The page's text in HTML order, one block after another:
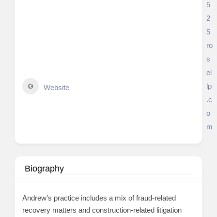
5
2
5
Website
ro
s
el
lp
.c
o
m
Biography
Andrew’s practice includes a mix of fraud-related
recovery matters and construction-related litigation